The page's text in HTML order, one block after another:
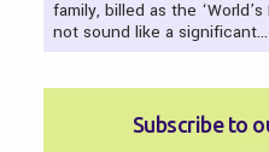
family, billed as the
not sound like a significant…
Subscribe to